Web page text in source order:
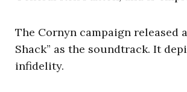
The Cornyn campaign released
Shack” as the soundtrack. It
infidelity.